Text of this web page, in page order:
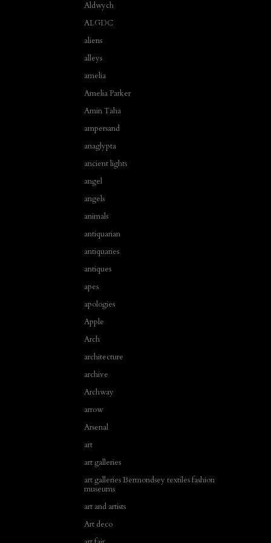
Aldwych
ALGDC
aliens
alleys
amelia
Amelia Parker
Amin Taha
ampersand
anaglypta
ancient lights
angel
angels
animals
antiquarian
antiquaries
antiques
apes
apologies
Apple
Arch
architecture
archive
Archway
arrow
Arsenal
art
art galleries
art galleries Bermondsey textiles fashion
museums
art and artists
Art deco